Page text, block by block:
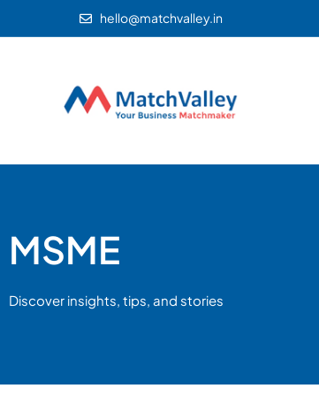
hello@matchvalley.in
MSME
Discover insights, tips, and stories